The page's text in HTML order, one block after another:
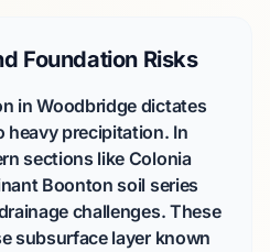
Foundation Risks
in Woodbridge dictates
heavy precipitation. In
sections like Colonia
Boonton soil series
challenges. These
subsurface layer known